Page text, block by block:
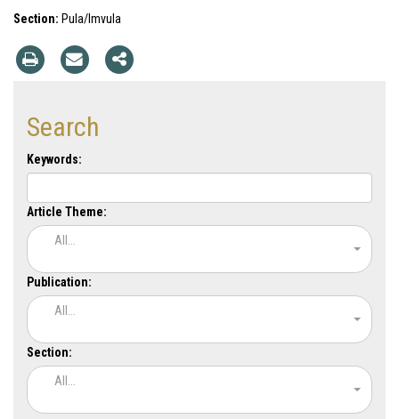
Section: Pula/Imvula
Search
Keywords:
Article Theme:
All...
Publication:
All...
Section:
All...